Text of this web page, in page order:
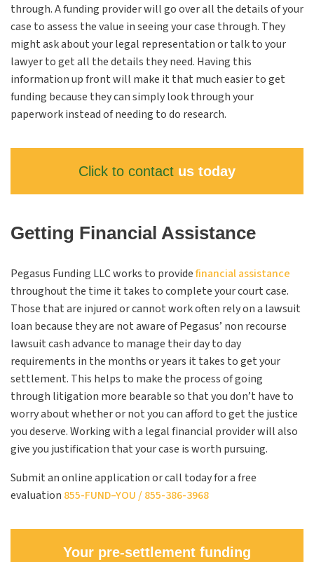
through. A funding provider will go over all the details of your
case to assess the value in seeing your case through. They
might ask about your legal representation or talk to your
lawyer to get all the details they need. Having this
information up front will make it that much easier to get
funding because they can simply look through your
paperwork instead of needing to do research.
Click to contact us today
Getting Financial Assistance
Pegasus Funding LLCworks to providefinancial assistance
throughout the time it takes to complete your court case.
Those that are injured or cannot work often rely on a lawsuit
loan because they are not aware of Pegasus’ non recourse
lawsuit cash advance to manage their day to day
requirements in the months or years it takes to get your
settlement. This helps to make the process of going
through litigation more bearable so that you don’t have to
worry about whether or not you can afford to get the justice
you deserve. Working with a legal financial provider will also
give you justification that your case is worth pursuing.
Submit an online application or call today for a free
evaluation 855-FUND–YOU/ 855-386-3968
Your pre-settlement funding